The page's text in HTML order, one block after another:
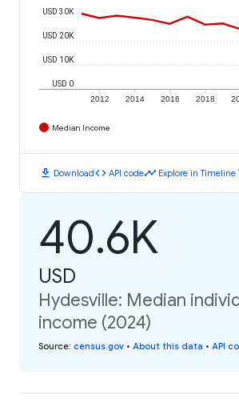
2012 2014 2016 2018
USD 0
USD 10K
USD 20K
USD 30K
Median Income
download Downloadcode API codetimeline Explore in Timeline
40.6K
USD
Hydesville: Median
income (2024)
Source: census.gov • About this data • API